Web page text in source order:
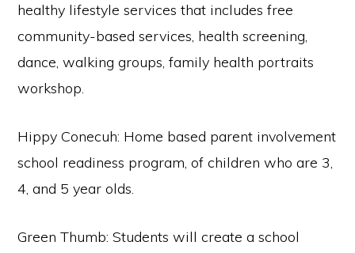
healthy lifestyle services that includes free
community-based services, health screening,
dance, walking groups, family health portraits
workshop.
Hippy Conecuh: Home based parent involvement
school readiness program, of children who are 3,
4, and 5 year olds.
Green Thumb: Students will create a school